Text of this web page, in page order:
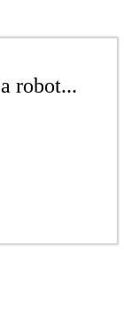
robot...